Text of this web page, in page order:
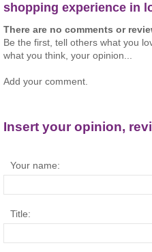
shopping experience in
There are no comments or
Be the first, tell others what you
what you think, your opinion...
Add your comment.
Insert your opinion,
Your name:
Title: